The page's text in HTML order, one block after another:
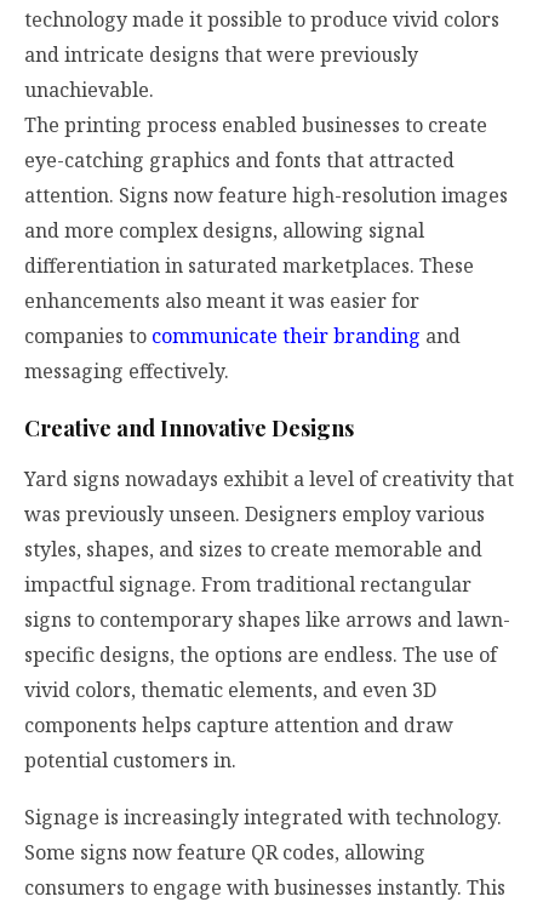
technology made it possible to produce vivid colors
and intricate designs that were previously
unachievable.
The printing process enabled businesses to create
eye-catching graphics and fonts that attracted
attention. Signs now feature high-resolution images
and more complex designs, allowing signal
differentiation in saturated marketplaces. These
enhancements also meant it was easier for
companies to communicate their branding and
messaging effectively.
Creative and Innovative Designs
Yard signs nowadays exhibit a level of creativity that
was previously unseen. Designers employ various
styles, shapes, and sizes to create memorable and
impactful signage. From traditional rectangular
signs to contemporary shapes like arrows and lawn-
specific designs, the options are endless. The use of
vivid colors, thematic elements, and even 3D
components helps capture attention and draw
potential customers in.
Signage is increasingly integrated with technology.
Some signs now feature QR codes, allowing
consumers to engage with businesses instantly. This